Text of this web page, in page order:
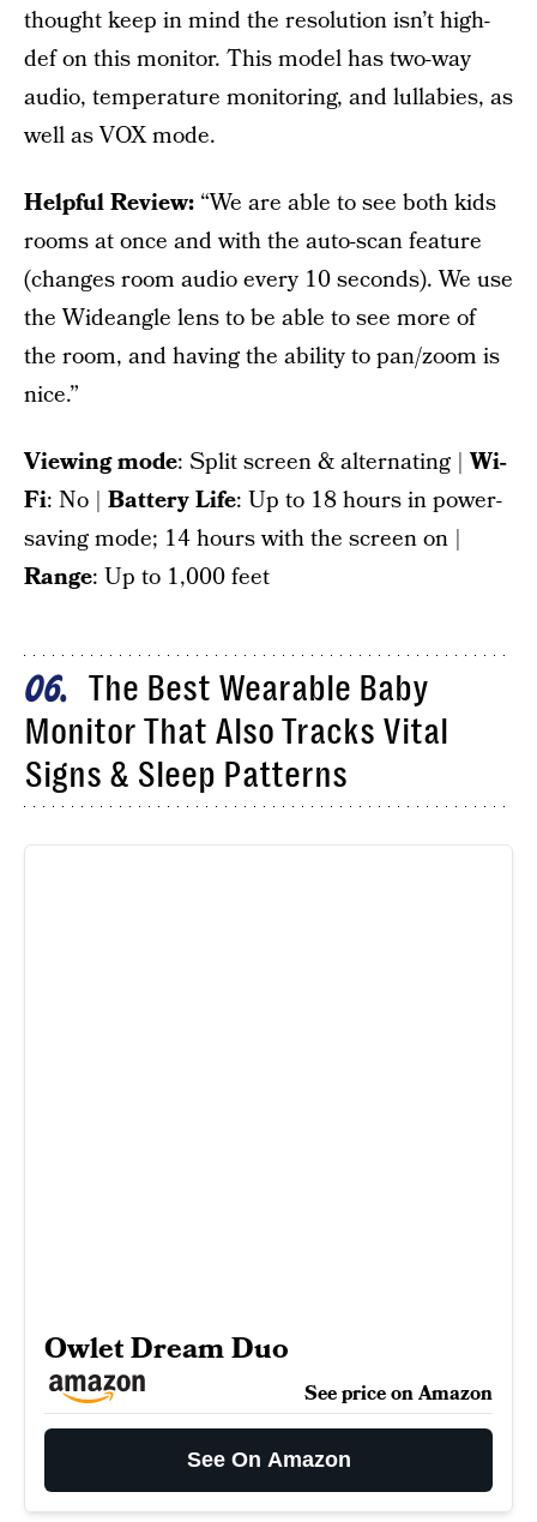
thought keep in mind the resolution isn’t high-
def on this monitor. This model has two-way
audio, temperature monitoring, and lullabies, as
well as VOX mode.
Helpful Review: “We are able to see both kids
rooms at once and with the auto-scan feature
(changes room audio every 10 seconds). We use
the Wideangle lens to be able to see more of
the room, and having the ability to pan/zoom is
nice.”
Viewing mode: Split screen & alternating |Wi-
Fi: No | Battery Life: Up to 18 hours in power-
saving mode; 14 hours with the screen on |
Range: Up to 1,000 feet
06
The Best Wearable Baby
Monitor That Also Tracks Vital
Signs & Sleep Patterns
Owlet Dream Duo
See price on Amazon
See On Amazon